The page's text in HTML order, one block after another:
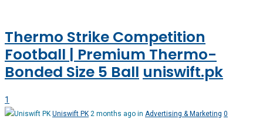
Thermo Strike Competition
Football | Premium Thermo-
Bonded Size 5 Ball uniswift.pk
1
Uniswift PK 2 months ago in Advertising & Marketing 0